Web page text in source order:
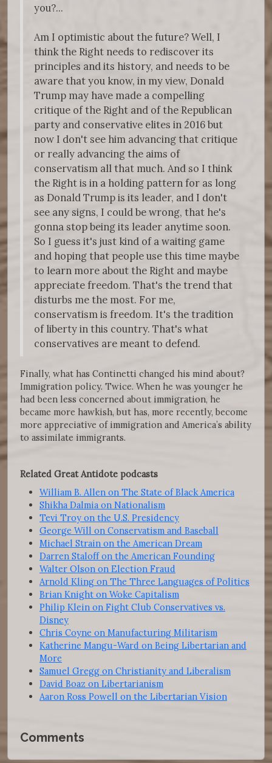
you?...
Am I optimistic about the future? Well, I
think the Right needs to rediscover its
principles and its history, and needs to be
aware that you know, in my view, Donald
Trump may have made a compelling
critique of the Right and of the Republican
party and conservative elites in 2016 but
now I don't see him advancing that critique
or really advancing the aims of
conservatism all that much. And so I think
the Right is in a holding pattern for as long
as Donald Trump is its leader, and I don't
see any signs, I could be wrong, that he's
gonna stop being its leader anytime soon.
So I guess it's just kind of a waiting game
and hoping that people use this time maybe
to learn more about the Right and maybe
appreciate freedom. That's the trend that
disturbs me the most. For me,
conservatism is freedom. It's the tradition
of liberty in this country. That's what
conservatives are meant to defend.
Finally, what has Continetti changed his mind about?
Immigration policy. Twice. When he was younger he
had been less concerned about immigration, he
became more hawkish, but has, more recently, become
more appreciative of immigration and America’s ability
to assimilate immigrants.
Related Great Antidote podcasts
William B. Allen on The State of Black America
Shikha Dalmia on Nationalism
Tevi Troy on the U.S. Presidency
George Will on Conservatism and Baseball
Michael Strain on the American Dream
Darren Staloff on the American Founding
Walter Olson on Election Fraud
Arnold Kling on The Three Languages of Politics
Brian Knight on Woke Capitalism
Philip Klein on Fight Club Conservatives vs.
Disney
Chris Coyne on Manufacturing Militarism
Katherine Mangu-Ward on Being Libertarian and
More
Samuel Gregg on Christianity and Liberalism
David Boaz on Libertarianism
Aaron Ross Powell on the Libertarian Vision
Comments